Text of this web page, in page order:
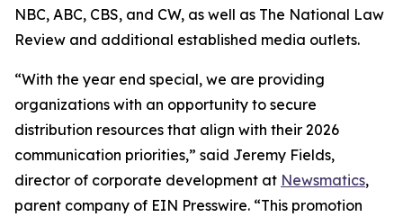
NBC, ABC, CBS, and CW, as well as The National Law
Review and additional established media outlets.
“With the year end special, we are providing
organizations with an opportunity to secure
distribution resources that align with their 2026
communication priorities,” said Jeremy Fields,
director of corporate development at Newsmatics,
parent company of EIN Presswire. “This promotion